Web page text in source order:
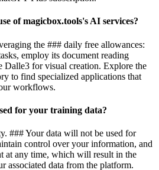
of magicbox.tools's AI services?
the ### daily free allowances:
employ its document reading
Dalle3 for visual creation. Explore the
to find specialized applications that
workflows.
for your training data?
### Your data will not be used for
control over your information, and
at any time, which will result in the
associated data from the platform.